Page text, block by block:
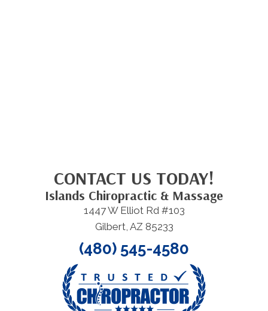
CONTACT US TODAY!
Islands Chiropractic & Massage
1447 W Elliot Rd #103
Gilbert, AZ 85233
(480) 545-4580